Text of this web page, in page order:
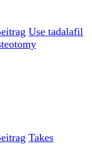
Use tadalafil
Takes